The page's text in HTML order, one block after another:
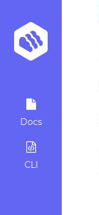
Docs
CLI